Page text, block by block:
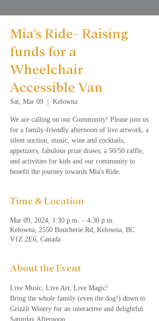
Mia's Ride- Raising
funds for a
Wheelchair
Accessible Van
Sat, Mar 09 Kelowna
We are calling on our Community! Please join us
for a family-friendly afternoon of live artwork, a
silent auction, music, wine and cocktails,
appetizers, fabulous prize draws, a 50/50 raffle,
and activities for kids and our community to
benefit the journey towards Mia's Ride.
Time & Location
Mar 09, 2024, 1:30 p.m. – 4:30 p.m.
Kelowna, 2550 Boucherie Rd, Kelowna, BC
V1Z 2E6, Canada
About the Event
Live Music, Live Art, Live Magic!
Bring the whole family (even the dog!) down to
Grizzli Winery for an interactive and delightful
Saturday Afternoon.